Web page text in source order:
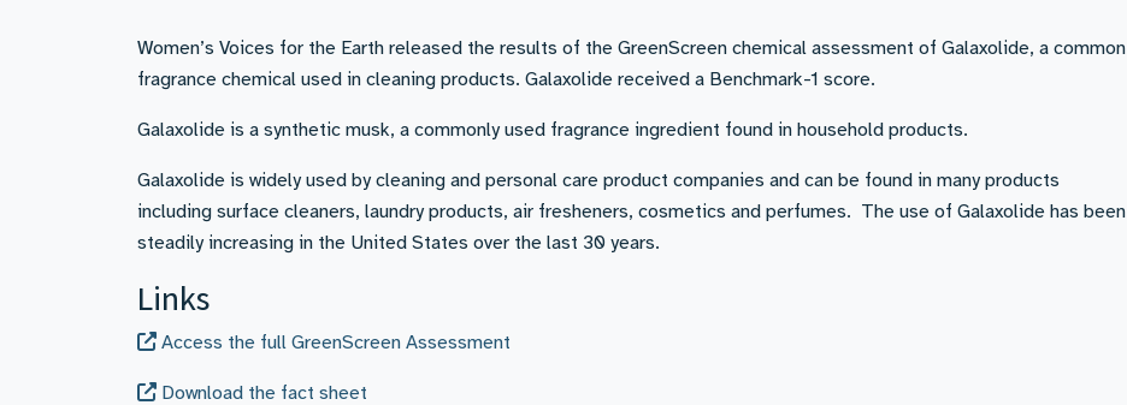
Women’s Voices for the Earth released the results of the GreenScreen chemical assessment of Galaxolide, a common
fragrance chemical used in cleaning products. Galaxolide received a Benchmark-1 score.
Galaxolide is a synthetic musk, a commonly used fragrance ingredient found in household products.
Galaxolide is widely used by cleaning and personal care product companies and can be found in many products
including surface cleaners, laundry products, air fresheners, cosmetics and perfumes. The use of Galaxolide has been
steadily increasing in the United States over the last 30 years.
Links
Access the full GreenScreen Assessment
Download the fact sheet